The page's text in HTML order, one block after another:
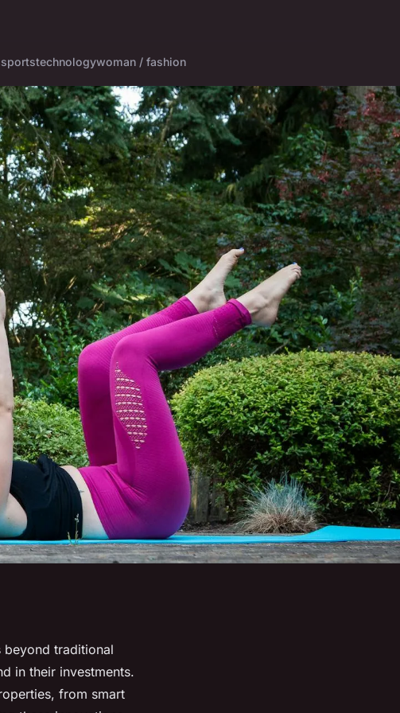
sportstechnologywoman / fashion
beyond traditional
in their investments.
from smart